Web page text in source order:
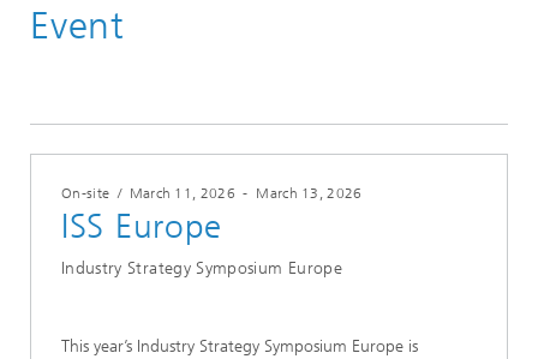
News and Events
Event
On-site / March 11, 2026 - March 13, 2026
ISS Europe
Industry Strategy Symposium Europe
This year’s Industry Strategy Symposium Europe is